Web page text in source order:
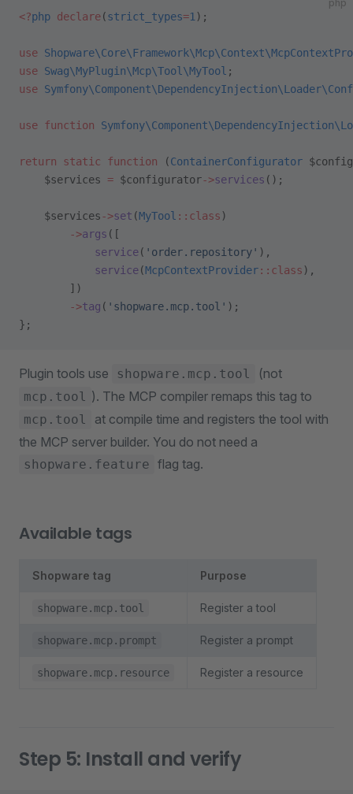
php
<?php declare(strict_types=1 );
use
use Swag\MyPlugin\Mcp\Tool\MyTool ;
use
use function
return static function (ContainerConfigurator
    $services
= $configurator->services ();
    $services
->set (MyTool ::class )
        ->
args ([
            service
( 'order.repository' ),
            service
(McpContextProvider::class ),
        ])
        ->
tag ( 'shopware.mcp.tool' );
};
Plugin tools use shopware.mcp.tool (not
mcp.tool ). The MCP compiler remaps this tag to
mcp.tool
at compile time and registers the tool with
the MCP server builder. You do not need a
shopware.feature flag tag.
Available tags
Shopware tag Purpose
shopware.mcp.tool Register a tool
shopware.mcp.prompt Register a prompt
shopware.mcp.resource Register a resource
Step 5: Install and verify